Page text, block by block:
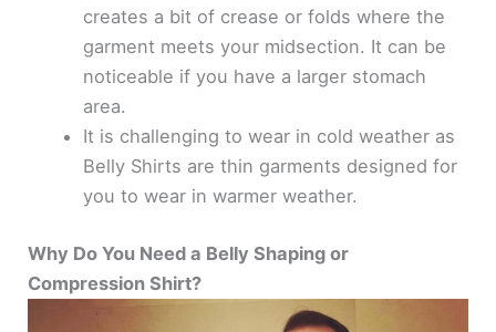
creates a bit of crease or folds where the
garment meets your midsection. It can be
noticeable if you have a larger stomach
area.
It is challenging to wear in cold weather as
Belly Shirts are thin garments designed for
you to wear in warmer weather.
Why Do You Need a Belly Shaping or
Compression Shirt?